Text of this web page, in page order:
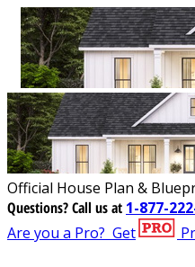
Official House Plan &
Questions?Call us at 1-877-
Are you a Pro? Get